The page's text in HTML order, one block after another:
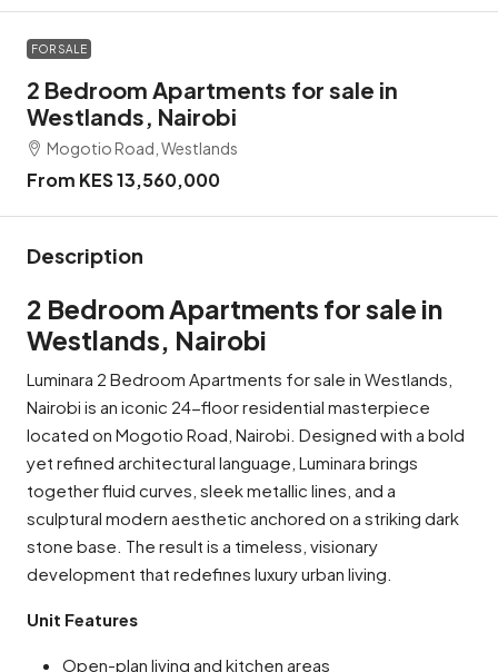
FOR SALE
2 Bedroom Apartments for sale in
Westlands, Nairobi
Mogotio Road, Westlands
From KES 13,560,000
Description
2 Bedroom Apartments for sale in
Westlands, Nairobi
Luminara 2 Bedroom Apartments for sale in Westlands,
Nairobi is an iconic 24-floor residential masterpiece
located on Mogotio Road, Nairobi. Designed with a bold
yet refined architectural language, Luminara brings
together fluid curves, sleek metallic lines, and a
sculptural modern aesthetic anchored on a striking dark
stone base. The result is a timeless, visionary
development that redefines luxury urban living.
Unit Features
Open-plan living and kitchen areas